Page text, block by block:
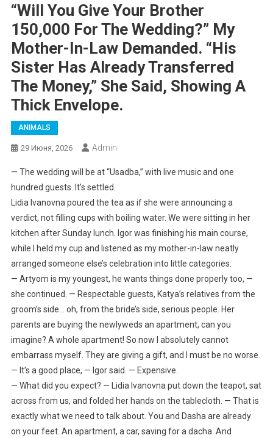
“Will You Give Your Brother
150,000 For The Wedding?” My
Mother-In-Law Demanded. “His
Sister Has Already Transferred
The Money,” She Said, Showing A
Thick Envelope.
ANIMALS
29 Июня, 2026 Admin
— The wedding will be at “Usadba,” with live music and one
hundred guests. It’s settled.
Lidia Ivanovna poured the tea as if she were announcing a
verdict, not filling cups with boiling water. We were sitting in her
kitchen after Sunday lunch. Igor was finishing his main course,
while I held my cup and listened as my mother-in-law neatly
arranged someone else’s celebration into little categories.
— Artyom is my youngest, he wants things done properly too, —
she continued. — Respectable guests, Katya’s relatives from the
groom’s side… oh, from the bride’s side, serious people. Her
parents are buying the newlyweds an apartment, can you
imagine? A whole apartment! So now I absolutely cannot
embarrass myself. They are giving a gift, and I must be no worse.
— It’s a good place, — Igor said. — Expensive.
— What did you expect? — Lidia Ivanovna put down the teapot, sat
across from us, and folded her hands on the tablecloth. — That is
exactly what we need to talk about. You and Dasha are already
on your feet. An apartment, a car, saving for a dacha. And